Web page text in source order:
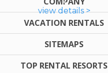
view details >
VACATION RENTALS
SITEMAPS
TOP RENTAL RESORTS